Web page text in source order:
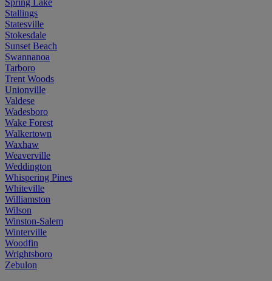
Stallings
Statesville
Stokesdale
Sunset Beach
Swannanoa
Tarboro
Trent Woods
Unionville
Valdese
Wadesboro
Wake Forest
Walkertown
Waxhaw
Weaverville
Weddington
Whispering Pines
Whiteville
Williamston
Wilson
Winston-Salem
Winterville
Woodfin
Wrightsboro
Zebulon